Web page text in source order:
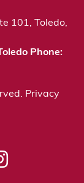
101, Toledo,
Phone:
Privacy